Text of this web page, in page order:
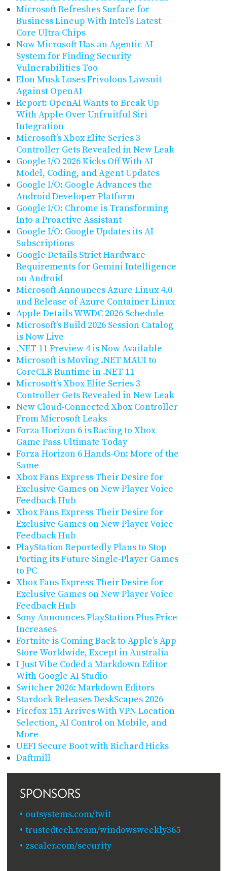
Microsoft Refreshes Surface for
Business Lineup With Intel’s Latest
Core Ultra Chips
Now Microsoft Has an Agentic AI
System for Finding Security
Vulnerabilities Too
Elon Musk Loses Frivolous Lawsuit
Against OpenAI
Report: OpenAI Wants to Break Up
With Apple Over Unfruitful Siri
Integration
Microsoft’s Xbox Elite Series 3
Controller Gets Revealed in New Leak
Google I/O 2026 Kicks Off With AI
Model, Coding, and Agent Updates
Google I/O: Google Advances the
Android Developer Platform
Google I/O: Chrome is Transforming
Into a Proactive Assistant
Google I/O: Google Updates its AI
Subscriptions
Google Details Strict Hardware
Requirements for Gemini Intelligence
on Android
Microsoft Announces Azure Linux 4.0
and Release of Azure Container Linux
Apple Details WWDC 2026 Schedule
Microsoft’s Build 2026 Session Catalog
is Now Live
.NET 11 Preview 4 is Now Available
Microsoft is Moving .NET MAUI to
CoreCLR Runtime in .NET 11
Microsoft’s Xbox Elite Series 3
Controller Gets Revealed in New Leak
New Cloud-Connected Xbox Controller
From Microsoft Leaks
Forza Horizon 6 is Racing to Xbox
Game Pass Ultimate Today
Forza Horizon 6 Hands-On: More of the
Same
Xbox Fans Express Their Desire for
Exclusive Games on New Player Voice
Feedback Hub
Xbox Fans Express Their Desire for
Exclusive Games on New Player Voice
Feedback Hub
PlayStation Reportedly Plans to Stop
Porting its Future Single-Player Games
to PC
Xbox Fans Express Their Desire for
Exclusive Games on New Player Voice
Feedback Hub
Sony Announces PlayStation Plus Price
Increases
Fortnite is Coming Back to Apple’s App
Store Worldwide, Except in Australia
I Just Vibe Coded a Markdown Editor
With Google AI Studio
Switcher 2026: Markdown Editors
Stardock Releases DeskScapes 2026
Firefox 151 Arrives With VPN Location
Selection, AI Control on Mobile, and
More
UEFI Secure Boot with Richard Hicks
Daftmill
SPONSORS
outsystems.com/twit
trustedtech.team/windowsweekly365
zscaler.com/security